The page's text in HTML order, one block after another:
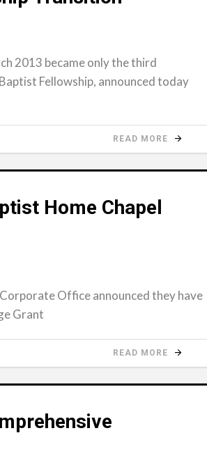
2013 became only the third
Fellowship, announced today
READ MORE
Home Chapel
Office announced they have
Grant
READ MORE